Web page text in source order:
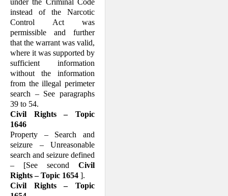
under the Criminal Code
instead of the Narcotic
Control Act was
permissible and further
that the warrant was valid,
where it was supported by
sufficient information
without the information
from the illegal perimeter
search – See paragraphs
39 to 54.
Civil Rights – Topic
1646
Property – Search and
seizure – Unreasonable
search and seizure defined
– [See second Civil
Rights – Topic 1654 ].
Civil Rights – Topic